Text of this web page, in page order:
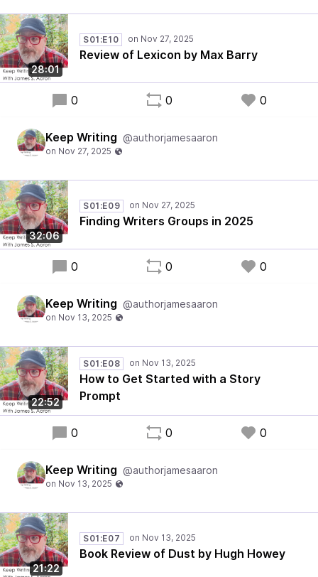
28:01
S01:E10
Review of Lexicon by Max Barry
0 0 0
Keep Writing @authorjamesaaron
32:06
S01:E09
Finding Writers Groups in 2025
0 0 0
Keep Writing @authorjamesaaron
22:52
S01:E08
How to Get Started with a Story
Prompt
0 0 0
Keep Writing @authorjamesaaron
21:22
S01:E07
Book Review of Dust by Hugh Howey